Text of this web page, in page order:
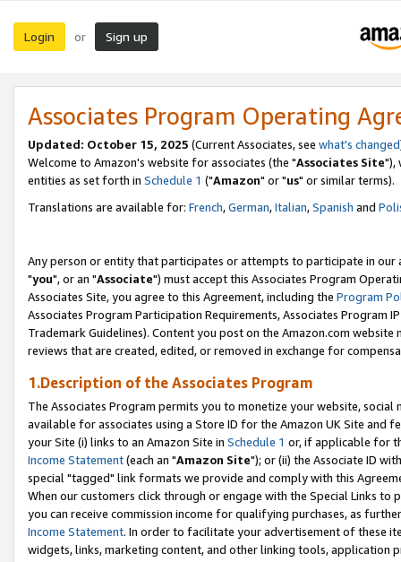
Login or Sign up
Associates Program Operating
Updated: October 15, 2025 (Current Associates, see what's changed
Welcome to Amazon's website for associates (the "Associates Site"),
entities as set forth in Schedule 1 ("Amazon" or "us" or similar terms).
Translations are available for: French,German,Italian,Spanish and
Any person or entity that participates or attempts to participate in our
"you", or an "Associate") must accept this Associates Program
Associates Site, you agree to this Agreement, including the Program
Associates Program Participation Requirements, Associates Program
Trademark Guidelines). Content you post on the Amazon.com
reviews that are created, edited, or removed in exchange for
1.Description of the Associates Program
The Associates Program permits you to monetize your website,
available for associates using a Store ID for the Amazon UK Site and
your Site (i) links to an Amazon Site in Schedule 1 or, if applicable for
Income Statement(each an "Amazon Site"); or (ii) the Associate ID
special "tagged" link formats we provide and comply with this
When our customers click through or engage with the Special Links
you can receive commission income for qualifying purchases, as
Income Statement. In order to facilitate your advertisement of these
widgets, links, marketing content, and other linking tools, application